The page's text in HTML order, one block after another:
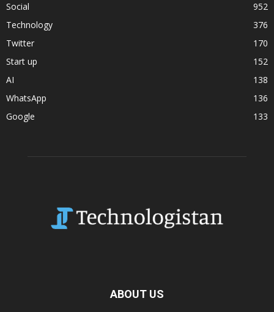
Social
952
Technology
376
Twitter
170
Start up
152
AI
138
WhatsApp
136
Google
133
ABOUT US